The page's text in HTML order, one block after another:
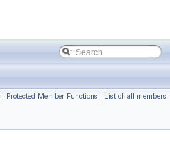
| Protected Member Functions | List of all members